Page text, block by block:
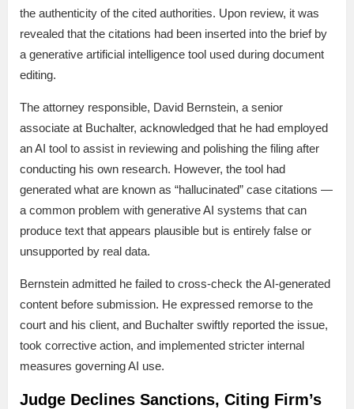
the authenticity of the cited authorities. Upon review, it was
revealed that the citations had been inserted into the brief by
a generative artificial intelligence tool used during document
editing.
The attorney responsible, David Bernstein, a senior
associate at Buchalter, acknowledged that he had employed
an AI tool to assist in reviewing and polishing the filing after
conducting his own research. However, the tool had
generated what are known as “hallucinated” case citations —
a common problem with generative AI systems that can
produce text that appears plausible but is entirely false or
unsupported by real data.
Bernstein admitted he failed to cross-check the AI-generated
content before submission. He expressed remorse to the
court and his client, and Buchalter swiftly reported the issue,
took corrective action, and implemented stricter internal
measures governing AI use.
Judge Declines Sanctions, Citing Firm’s